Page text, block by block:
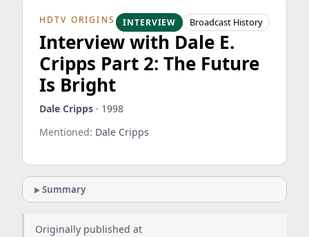
HDTV ORIGINS INTERVIEW Broadcast History
Interview with Dale E.
Cripps Part 2: The Future
Is Bright
Dale Cripps · 1998
Mentioned: Dale Cripps
Summary
Originally published at